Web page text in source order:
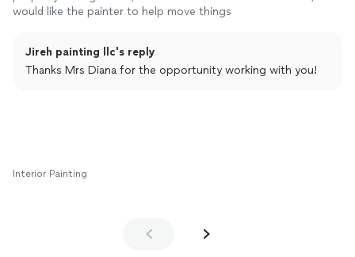
would like the painter to help move things
Jireh painting llc's reply
Thanks Mrs Diana for the opportunity working with you!
Interior Painting